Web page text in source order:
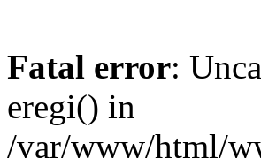
Fatal error:
eregi() in
/var/www/html/